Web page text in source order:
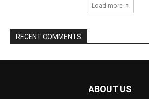
Load more
RECENT COMMENTS
ABOUT US